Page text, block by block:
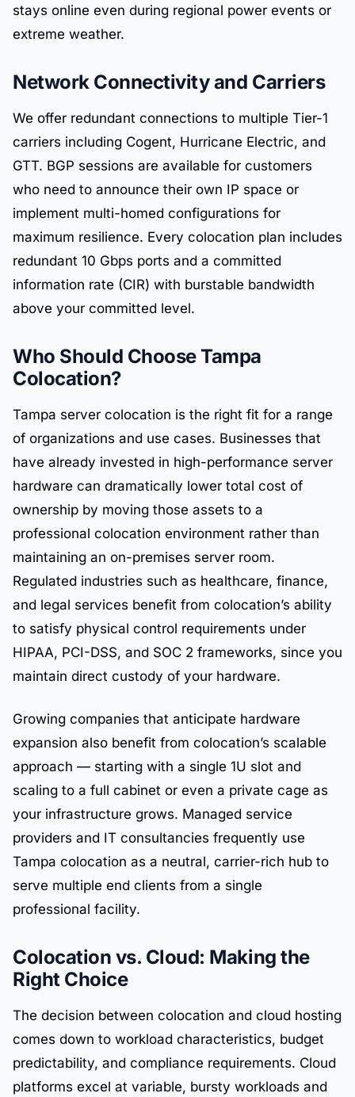
stays online even during regional power events or
extreme weather.
Network Connectivity and Carriers
We offer redundant connections to multiple Tier-1
carriers including Cogent, Hurricane Electric, and
GTT. BGP sessions are available for customers
who need to announce their own IP space or
implement multi-homed configurations for
maximum resilience. Every colocation plan includes
redundant 10 Gbps ports and a committed
information rate (CIR) with burstable bandwidth
above your committed level.
Who Should Choose Tampa
Colocation?
Tampa server colocation is the right fit for a range
of organizations and use cases. Businesses that
have already invested in high-performance server
hardware can dramatically lower total cost of
ownership by moving those assets to a
professional colocation environment rather than
maintaining an on-premises server room.
Regulated industries such as healthcare, finance,
and legal services benefit from colocation’s ability
to satisfy physical control requirements under
HIPAA, PCI-DSS, and SOC 2 frameworks, since you
maintain direct custody of your hardware.
Growing companies that anticipate hardware
expansion also benefit from colocation’s scalable
approach — starting with a single 1U slot and
scaling to a full cabinet or even a private cage as
your infrastructure grows. Managed service
providers and IT consultancies frequently use
Tampa colocation as a neutral, carrier-rich hub to
serve multiple end clients from a single
professional facility.
Colocation vs. Cloud: Making the
Right Choice
The decision between colocation and cloud hosting
comes down to workload characteristics, budget
predictability, and compliance requirements. Cloud
platforms excel at variable, bursty workloads and